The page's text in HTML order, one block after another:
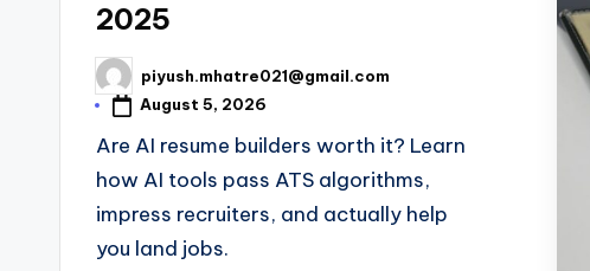
2025
Posted
by
piyush.mhatre021@gmail.com
August 5, 2026
Are AI resume builders worth it? Learn
how AI tools pass ATS algorithms,
impress recruiters, and actually help
you land jobs.